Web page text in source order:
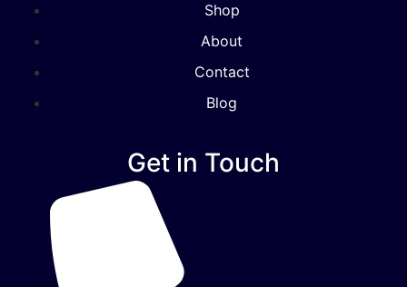
Shop
About
Contact
Blog
Get in Touch